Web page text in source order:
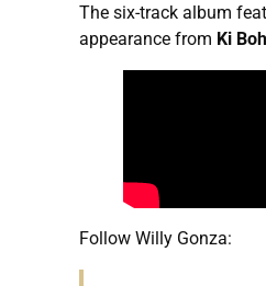
The six-track album
appearance from Ki
Follow Willy Gonza: